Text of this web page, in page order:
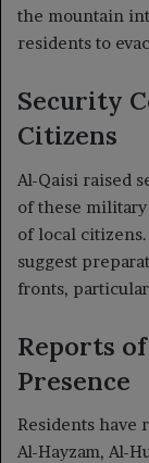
the mountain
residents to
Security
Citizens
Al-Qaisi raised
of these
of local
suggest
fronts,
Reports
Presence
Residents have
Al-Hayzam, Al-